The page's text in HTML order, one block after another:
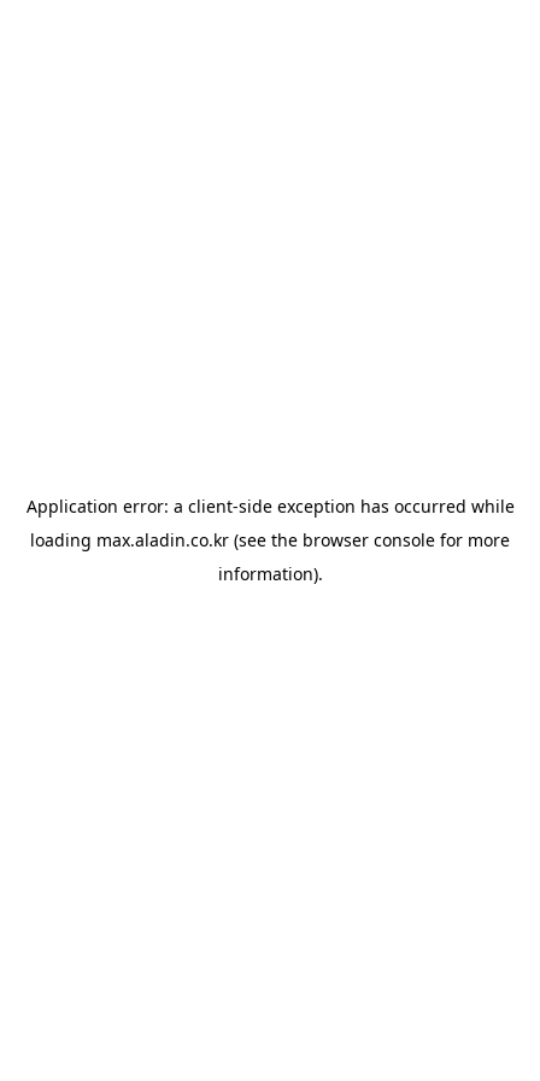
Application error: a client-side exception has occurred while
loading max.aladin.co.kr (see the browser console for more
information).